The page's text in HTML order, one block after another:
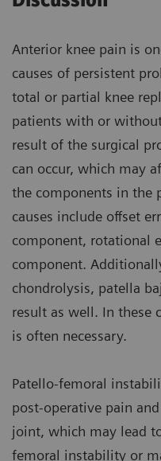
Anterior knee pain is
causes of persistent
total or partial knee
patients with or
result of the surgical
can occur, which may
the components in the
causes include offset
component, rotational
component.
chondrolysis, patella
result as well. In these
is often necessary.
Patello-femoral
post-operative pain
joint, which may lead
femoral instability or